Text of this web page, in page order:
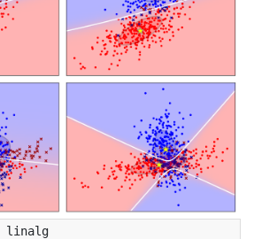
linalg